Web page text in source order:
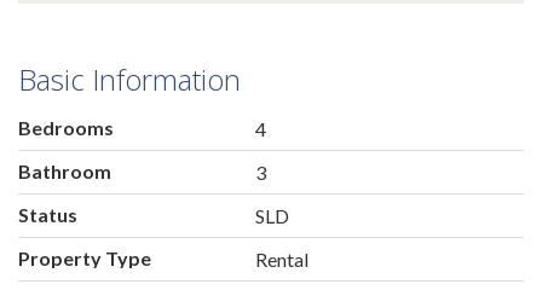
Basic Information
Bedrooms
4
Bathroom
3
Status
SLD
Property Type
Rental